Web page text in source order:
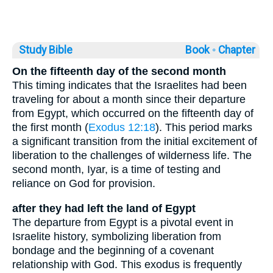
Study Bible Book ◦ Chapter
On the fifteenth day of the second month
This timing indicates that the Israelites had been
traveling for about a month since their departure
from Egypt, which occurred on the fifteenth day of
the first month (Exodus 12:18). This period marks
a significant transition from the initial excitement of
liberation to the challenges of wilderness life. The
second month, Iyar, is a time of testing and
reliance on God for provision.
after they had left the land of Egypt
The departure from Egypt is a pivotal event in
Israelite history, symbolizing liberation from
bondage and the beginning of a covenant
relationship with God. This exodus is frequently